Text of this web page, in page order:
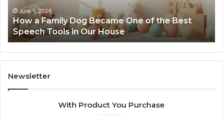
the
Best
Speech
Tools
in
Our
House
June 1, 2026
How a Family Dog Became One of the Best
Speech Tools in Our House
Newsletter
With Product You Purchase